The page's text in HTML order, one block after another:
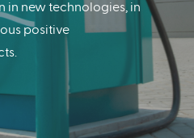
in new technologies, in
positive